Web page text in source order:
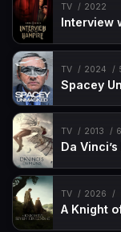
TV 2022
Interview
TV 2024
Spacey
TV 2013
Da
TV 2026
A Knight